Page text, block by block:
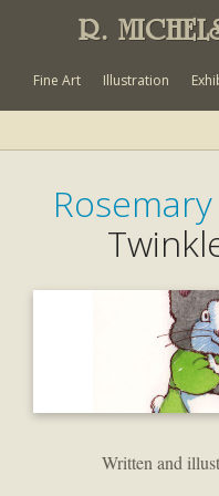
R.
Fine Art Illustration
Written and